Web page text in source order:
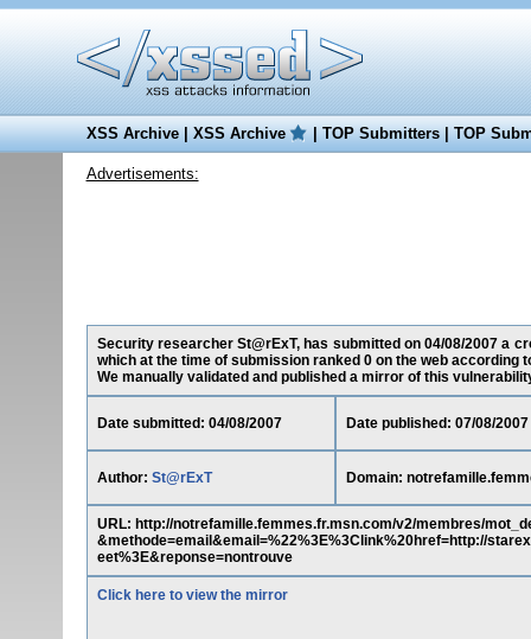
XSS Archive|XSS Archive |TOP Submitters|TOP
Advertisements:
Security researcher St@rExT, has submitted on 04/08/2007 a
which at the time of submission ranked 0 on the web according
We manually validated and published a mirror of this
Date submitted: 04/08/2007 Date published: 07/08/2007
Author: St@rExT Domain:
URL: http://notrefamille.femmes.fr.msn.com/v2/membres/
&methode=email&email=%22%3E%3Clink%20href=http://
eet%3E&reponse=nontrouve
Click here to view the mirror